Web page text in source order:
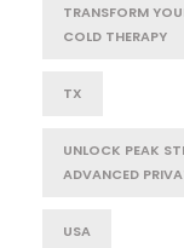
TRANSFORM
COLD THERAPY
TX
UNLOCK PEAK
ADVANCED
USA